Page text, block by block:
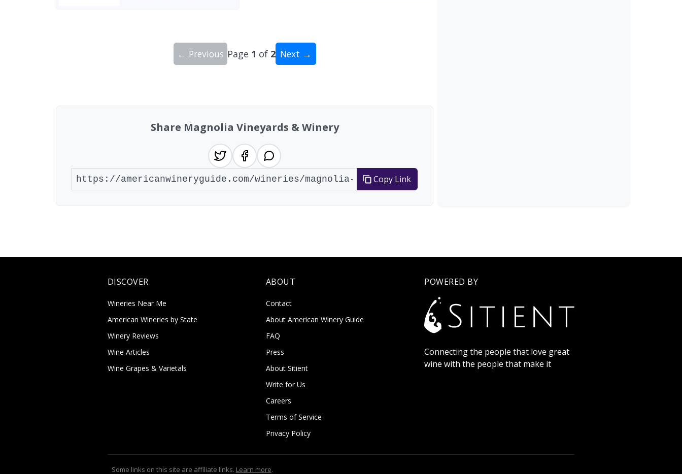
← Previous Page 1 of 2 Next →
Share Magnolia Vineyards & Winery
Copy Link
DISCOVER
Wineries Near Me
American Wineries by State
Winery Reviews
Wine Articles
Wine Grapes & Varietals
ABOUT
Contact
About American Winery Guide
FAQ
Press
About Sitient
Write for Us
Careers
Terms of Service
Privacy Policy
POWERED BY
Connecting the people that love great
wine with the people that make it
Some links on this site are affiliate links. Learn more.